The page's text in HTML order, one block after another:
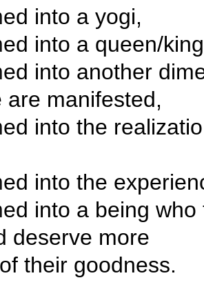
into a yogi,
into a queen/
into another
are manifested,
into the
into the
into a being
deserve more
their goodness.